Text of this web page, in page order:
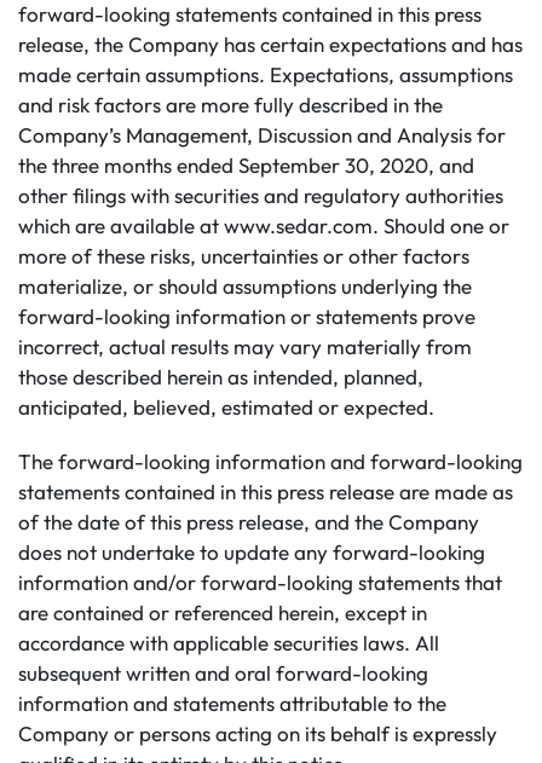
forward-looking statements contained in this press
release, the Company has certain expectations and has
made certain assumptions. Expectations, assumptions
and risk factors are more fully described in the
Company’s Management, Discussion and Analysis for
the three months ended September 30, 2020, and
other filings with securities and regulatory authorities
which are available at www.sedar.com. Should one or
more of these risks, uncertainties or other factors
materialize, or should assumptions underlying the
forward-looking information or statements prove
incorrect, actual results may vary materially from
those described herein as intended, planned,
anticipated, believed, estimated or expected.
The forward-looking information and forward-looking
statements contained in this press release are made as
of the date of this press release, and the Company
does not undertake to update any forward-looking
information and/or forward-looking statements that
are contained or referenced herein, except in
accordance with applicable securities laws. All
subsequent written and oral forward-looking
information and statements attributable to the
Company or persons acting on its behalf is expressly